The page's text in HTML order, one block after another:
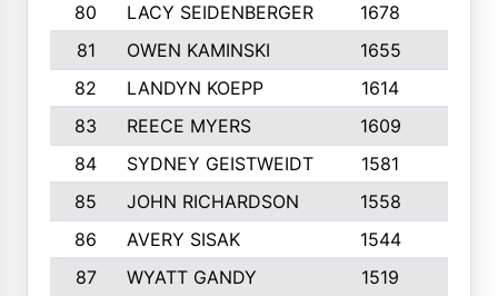
80
LACY SEIDENBERGER 1678
81
OWEN KAMINSKI 1655
82
LANDYN KOEPP 1614
83
REECE MYERS 1609
84
SYDNEY GEISTWEIDT 1581
85
JOHN RICHARDSON 1558
86
AVERY SISAK 1544
87
WYATT GANDY 1519